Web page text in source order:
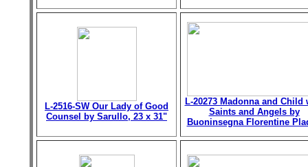
L-2516-SW Our Lady of Good
Counsel by Sarullo, 23 x 31"
L-20273 Madonna and Child
Saints and Angels by
Buoninsegna Florentine